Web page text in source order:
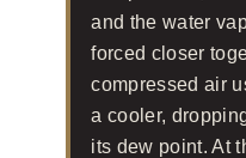
and the water
forced closer
compressed air
a cooler,
its dew point. At